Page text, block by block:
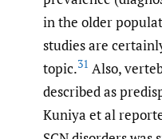
in the older
studies are
topic.31 Also,
described as
Kuniya et al